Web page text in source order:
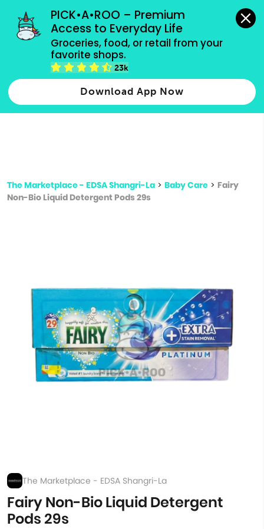
PICK•A•ROO – Premium
Access to Everyday Life
Groceries, food, or retail from your
favorite shops.
23k
Download App Now
grocery orders, all payment methods accepted.
Type 2 or more characters for results.
more
The Marketplace - EDSA Shangri-La > Baby Care > Fairy
Non-Bio Liquid Detergent Pods 29s
The Marketplace - EDSA Shangri-La
Fairy Non-Bio Liquid Detergent
Pods 29s